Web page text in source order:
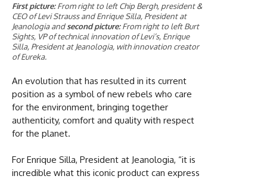
First picture:From right to left Chip Bergh, president &
CEO of Levi Strauss and Enrique Silla, President at
Jeanologia andsecond picture:From right to left Burt
Sights, VP of technical innovation of Levi’s, Enrique
Silla, President at Jeanologia, with innovation creator
of Eureka.
An evolution that has resulted in its current
position as a symbol of new rebels who care
for the environment, bringing together
authenticity, comfort and quality with respect
for the planet.
For Enrique Silla, President at Jeanologia, “it is
incredible what this iconic product can express